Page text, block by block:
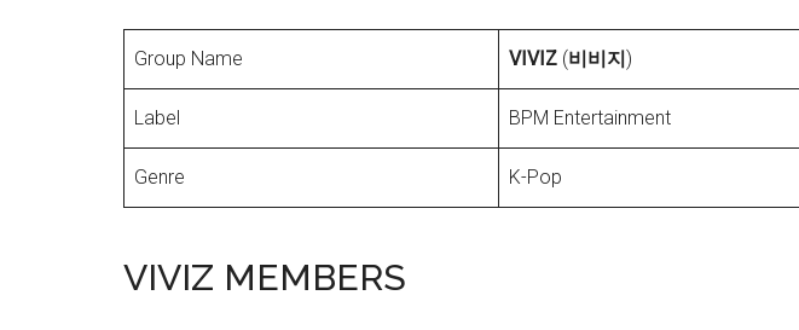
Group Name VIVIZ (비비지)
Label BPM Entertainment
Genre K-Pop
VIVIZ MEMBERS